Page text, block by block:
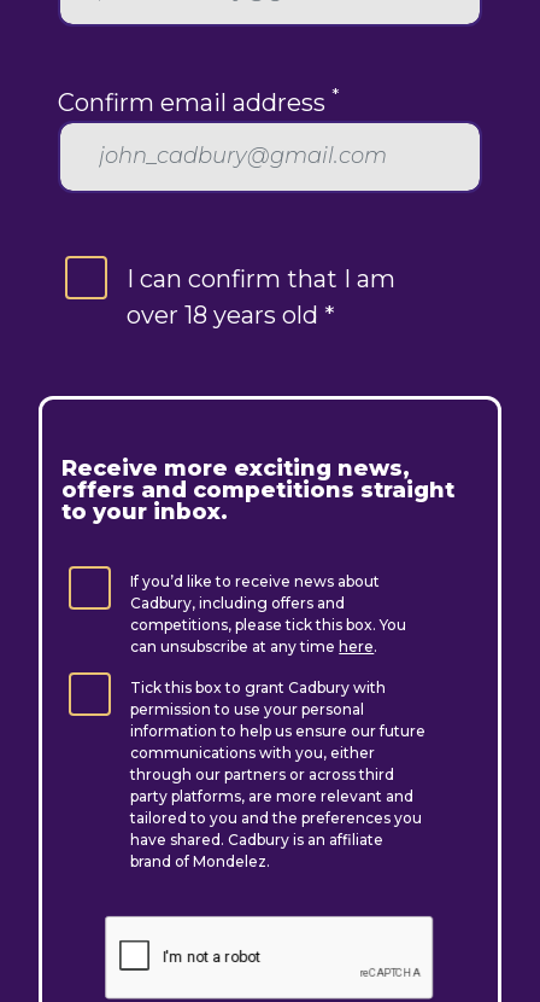
Confirm email address *
I can confirm that I am
over 18 years old *
Receive more exciting news,
offers and competitions straight
to your inbox.
If you’d like to receive news about
Cadbury, including offers and
competitions, please tick this box. You
can unsubscribe at any time here.
Tick this box to grant Cadbury with
permission to use your personal
information to help us ensure our future
communications with you, either
through our partners or across third
party platforms, are more relevant and
tailored to you and the preferences you
have shared. Cadbury is an affiliate
brand of Mondelez.